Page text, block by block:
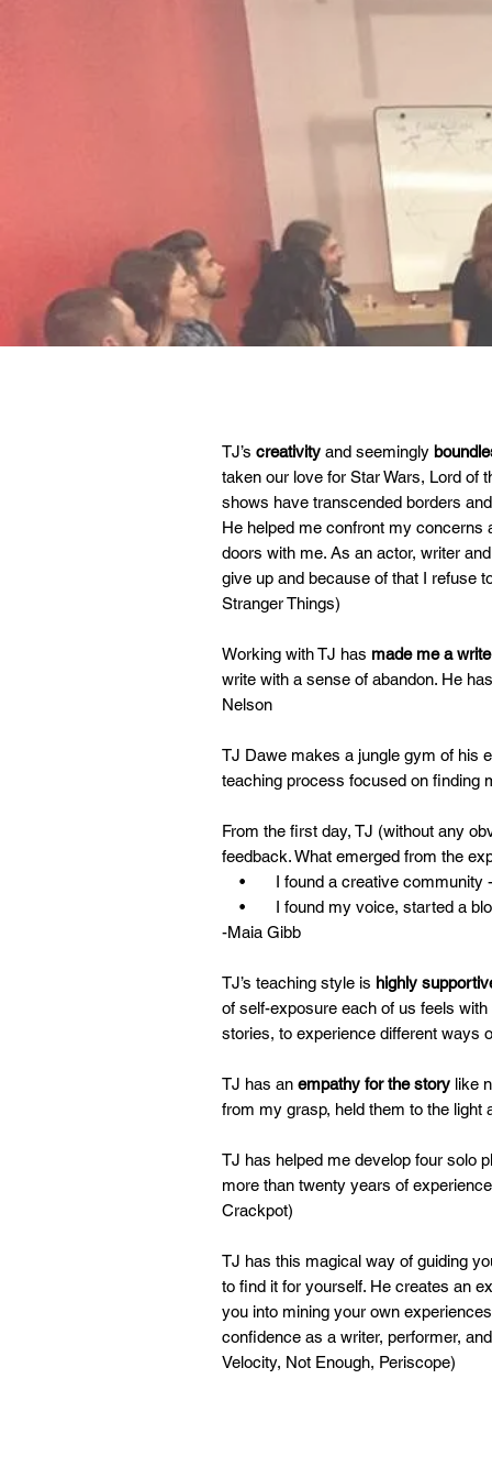
TJ’s creativity and seemingly
taken our love for Star Wars, Lord of
shows have transcended borders
He helped me confront my concerns
doors with me. As an actor, writer
give up and because of that I refuse
Stranger Things)
Working with TJ has made me a
write with a sense of abandon. He
Nelson
TJ Dawe makes a jungle gym of his
teaching process focused on finding
From the first day, TJ (without any
feedback. What emerged from the
• I found a creative community -
• I found my voice, started a blog
-Maia Gibb
TJ’s teaching style is highly
of self-exposure each of us feels
stories, to experience different ways
TJ has an empathy for the story like
from my grasp, held them to the
TJ has helped me develop four solo
more than twenty years of
Crackpot)
TJ has this magical way of guiding
to find it for yourself. He creates an
you into mining your own
confidence as a writer, performer,
Velocity, Not Enough, Periscope)